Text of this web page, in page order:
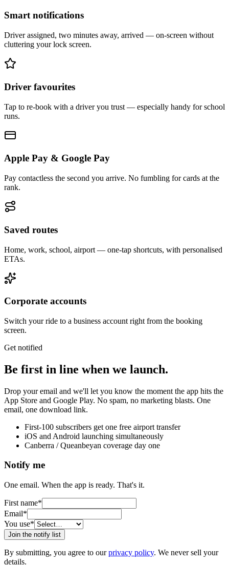
Smart notifications
Driver assigned, two minutes away, arrived — on-screen without
cluttering your lock screen.
Driver favourites
Tap to re-book with a driver you trust — especially handy for school
runs.
Apple Pay & Google Pay
Pay contactless the second you arrive. No fumbling for cards at the
rank.
Saved routes
Home, work, school, airport — one-tap shortcuts, with personalised
ETAs.
Corporate accounts
Switch your ride to a business account right from the booking
screen.
Get notified
Be first in line when we launch.
Drop your email and we'll let you know the moment the app hits the
App Store and Google Play. No spam, no marketing blasts. One
email, one download link.
First-100 subscribers get one free airport transfer
iOS and Android launching simultaneously
Canberra / Queanbeyan coverage day one
Notify me
One email. When the app is ready. That's it.
First name*
Email*
You use*
Join the notify list
By submitting, you agree to our privacy policy. We never sell your
details.